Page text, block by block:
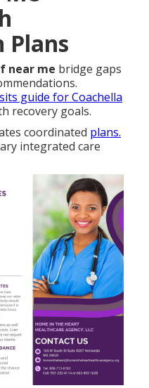
Plans
near me bridge gaps
guide for Coachella
recovery goals.
coordinated plans.
integrated care